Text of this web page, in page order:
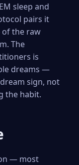
sleep and
pairs it
of the raw
The
is
dreams —
sign, not
the habit.
— most